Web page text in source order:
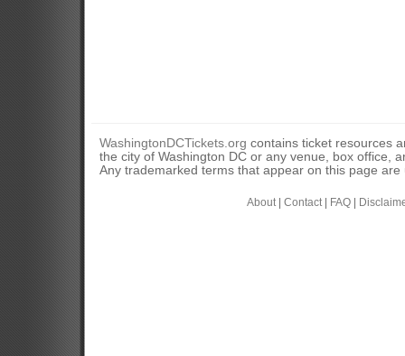
WashingtonDCTickets.org contains ticket resources
the city of Washington DC or any venue, box office,
Any trademarked terms that appear on this page
About| Contact| FAQ